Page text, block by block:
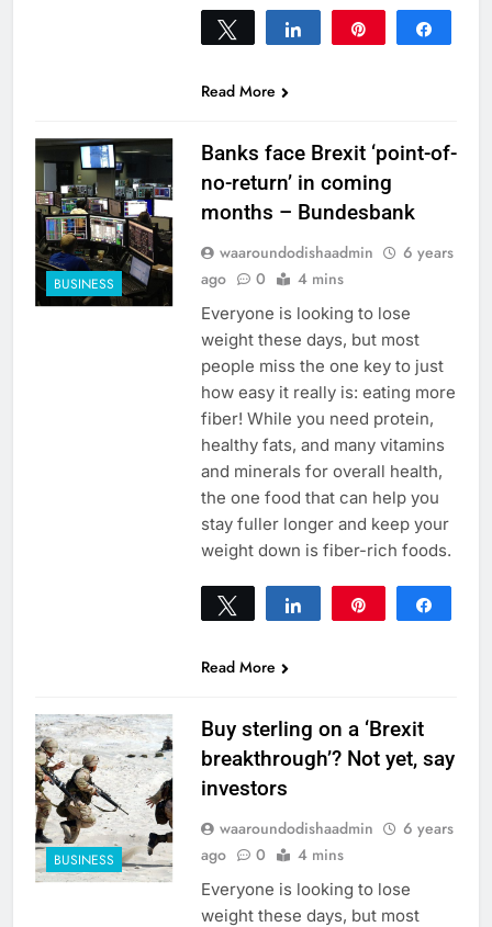
Tweet Share
Read More
BUSINESS
Banks face Brexit ‘point-of-
no-return’ in coming
months – Bundesbank
waaroundodishaadmin
6 years
ago
0 4 mins
Everyone is looking to lose
weight these days, but most
people miss the one key to just
how easy it really is: eating more
fiber! While you need protein,
healthy fats, and many vitamins
and minerals for overall health,
the one food that can help you
stay fuller longer and keep your
weight down is fiber-rich foods.
Tweet Share
Read More
BUSINESS
Buy sterling on a ‘Brexit
breakthrough’? Not yet, say
investors
waaroundodishaadmin
6 years
ago
0 4 mins
Everyone is looking to lose
weight these days, but most